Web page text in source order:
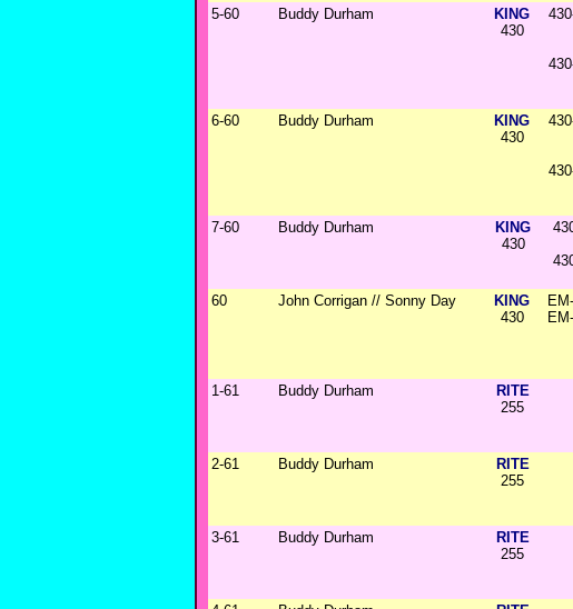
5-60 Buddy Durham
KING
430
6-60 Buddy Durham
KING
430
7-60 Buddy Durham
KING
430
60 John Corrigan // Sonny Day
KING
430
1-61 Buddy Durham
RITE
255
2-61 Buddy Durham
RITE
255
3-61 Buddy Durham
RITE
255